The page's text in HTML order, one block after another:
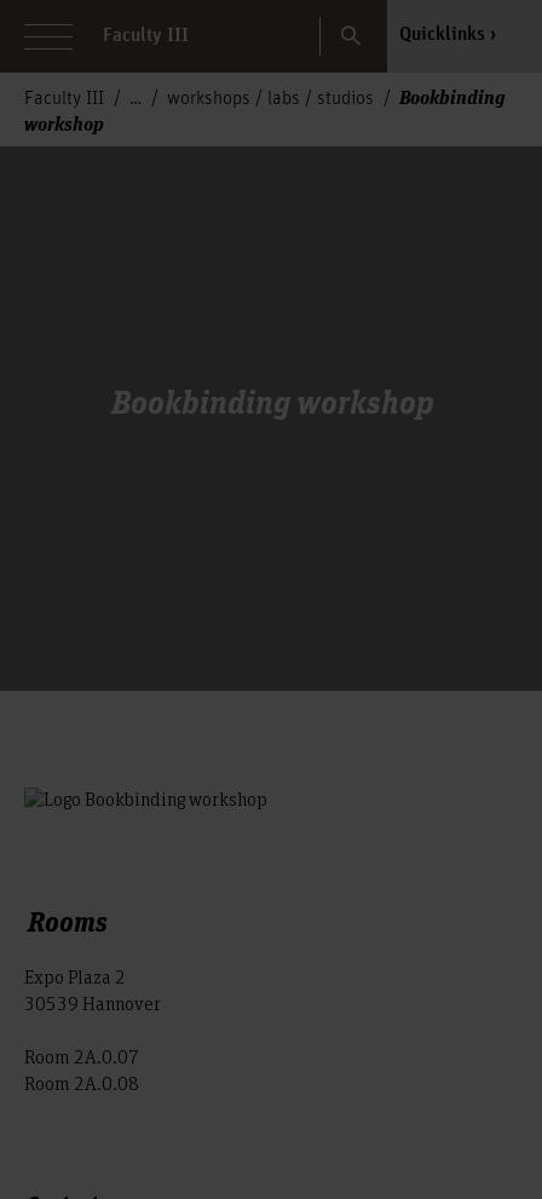
Faculty III Search Quicklinks
Faculty III workshops / labs / studios
Bookbinding
workshop
Bookbinding workshop
Rooms
Expo Plaza 2
30539 Hannover
Room 2A.0.07
Room 2A.0.08